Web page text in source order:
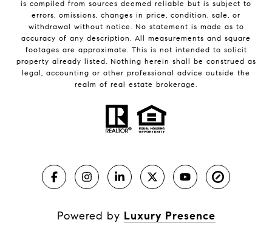
is compiled from sources deemed reliable but is subject to
errors, omissions, changes in price, condition, sale, or
withdrawal without notice. No statement is made as to
accuracy of any description. All measurements and square
footages are approximate. This is not intended to solicit
property already listed. Nothing herein shall be construed as
legal, accounting or other professional advice outside the
realm of real estate brokerage.
Powered by Luxury Presence